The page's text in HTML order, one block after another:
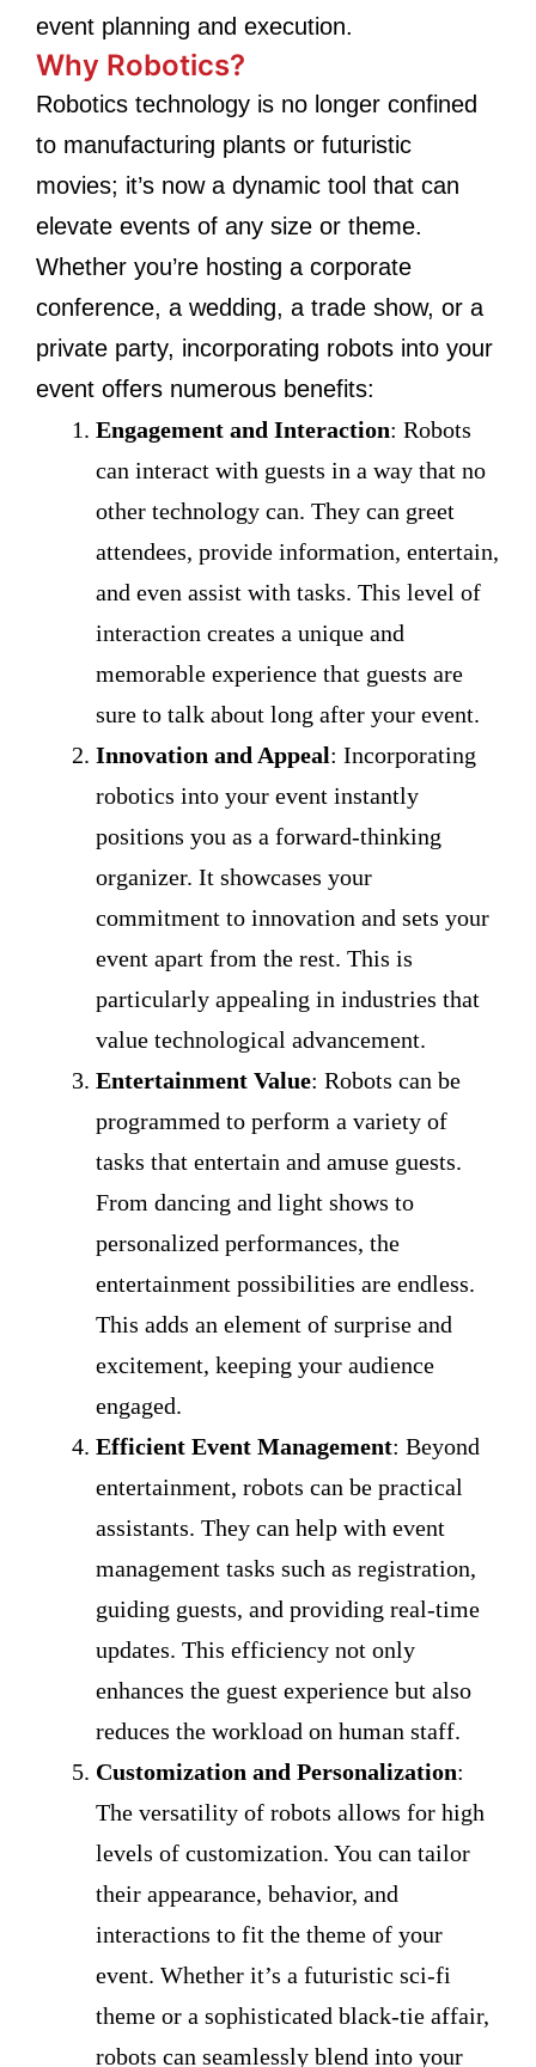
event planning and execution.
Why Robotics?
Robotics technology is no longer confined
to manufacturing plants or futuristic
movies; it’s now a dynamic tool that can
elevate events of any size or theme.
Whether you’re hosting a corporate
conference, a wedding, a trade show, or a
private party, incorporating robots into your
event offers numerous benefits:
Engagement and Interaction: Robots
can interact with guests in a way that no
other technology can. They can greet
attendees, provide information, entertain,
and even assist with tasks. This level of
interaction creates a unique and
memorable experience that guests are
sure to talk about long after your event.
Innovation and Appeal: Incorporating
robotics into your event instantly
positions you as a forward-thinking
organizer. It showcases your
commitment to innovation and sets your
event apart from the rest. This is
particularly appealing in industries that
value technological advancement.
Entertainment Value: Robots can be
programmed to perform a variety of
tasks that entertain and amuse guests.
From dancing and light shows to
personalized performances, the
entertainment possibilities are endless.
This adds an element of surprise and
excitement, keeping your audience
engaged.
Efficient Event Management: Beyond
entertainment, robots can be practical
assistants. They can help with event
management tasks such as registration,
guiding guests, and providing real-time
updates. This efficiency not only
enhances the guest experience but also
reduces the workload on human staff.
Customization and Personalization:
The versatility of robots allows for high
levels of customization. You can tailor
their appearance, behavior, and
interactions to fit the theme of your
event. Whether it’s a futuristic sci-fi
theme or a sophisticated black-tie affair,
robots can seamlessly blend into your